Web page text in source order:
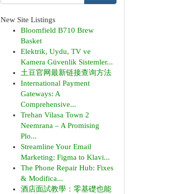
New Site Listings
Bloomfield B710 Brew
Basket
Elektrik, Uydu, TV ve
Kamera Güvenlik Sistemler...
土豆官网最新链接查询方法
International Payment
Gateways: A
Comprehensive...
Trehan Vilasa Town 2
Neemrana – A Promising
Plo...
Streamline Your Email
Marketing: Figma to Klavi...
The Phone Repair Hub: Fixes
& Modifica...
酒店面試教學：零基礎也能